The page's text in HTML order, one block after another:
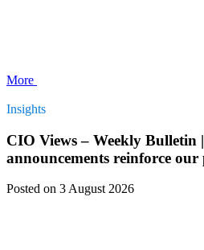
More
Insights
CIO Views – Weekly Bulletin
announcements reinforce our
Posted on 3 August 2026